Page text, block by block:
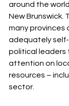
around the
New Brunswick.
many provinces
adequately
political leaders
attention on
resources –
sector.